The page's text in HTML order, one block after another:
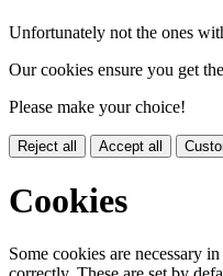
Unfortunately not the ones
Our cookies ensure you get
Please make your choice!
Reject all Accept all
Cookies
Some cookies are necessary